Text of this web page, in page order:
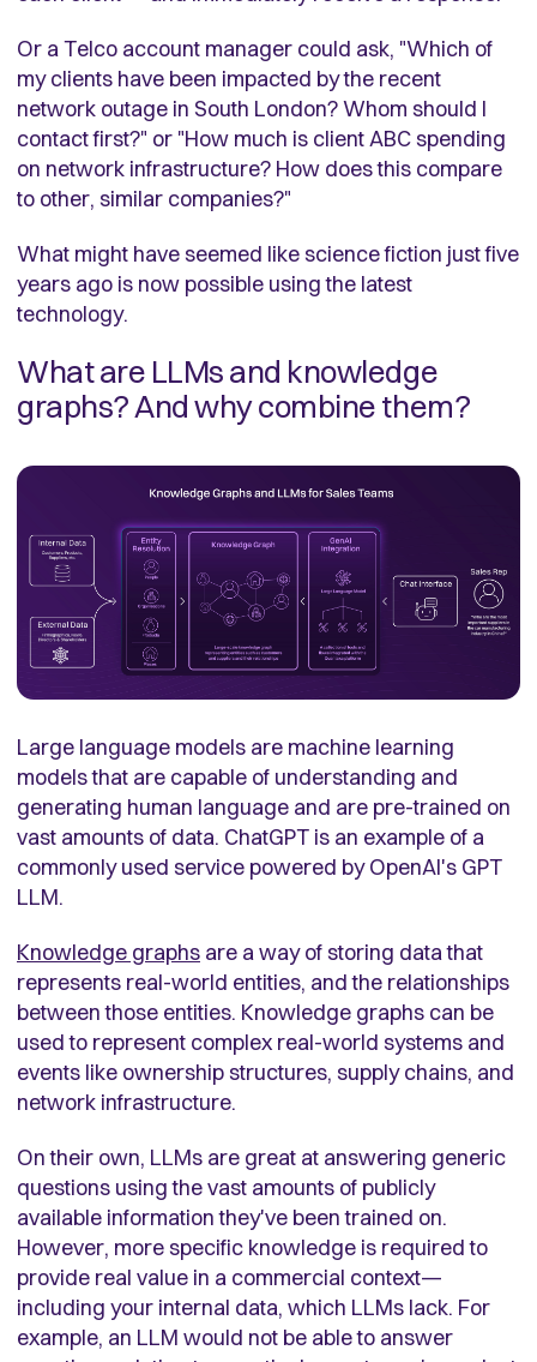
Or a Telco account manager could ask, "Which of
my clients have been impacted by the recent
network outage in South London? Whom should I
contact first?" or "How much is client ABC spending
on network infrastructure? How does this compare
to other, similar companies?"
What might have seemed like science fiction just five
years ago is now possible using the latest
technology.
What are LLMs and knowledge
graphs? And why combine them?
Large language models are machine learning
models that are capable of understanding and
generating human language and are pre-trained on
vast amounts of data. ChatGPT is an example of a
commonly used service powered by OpenAI's GPT
LLM.
Knowledge graphs are a way of storing data that
represents real-world entities, and the relationships
between those entities. Knowledge graphs can be
used to represent complex real-world systems and
events like ownership structures, supply chains, and
network infrastructure.
On their own, LLMs are great at answering generic
questions using the vast amounts of publicly
available information they've been trained on.
However, more specific knowledge is required to
provide real value in a commercial context—
including your internal data, which LLMs lack. For
example, an LLM would not be able to answer